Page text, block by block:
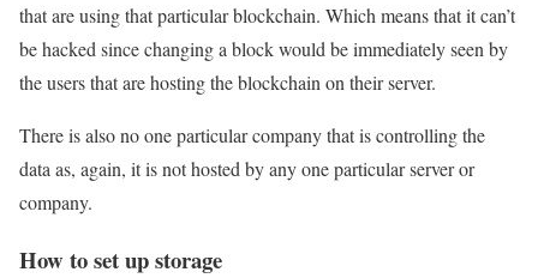
that are using that particular blockchain. Which means that it can’t
be hacked since changing a block would be immediately seen by
the users that are hosting the blockchain on their server.
There is also no one particular company that is controlling the
data as, again, it is not hosted by any one particular server or
company.
How to set up storage